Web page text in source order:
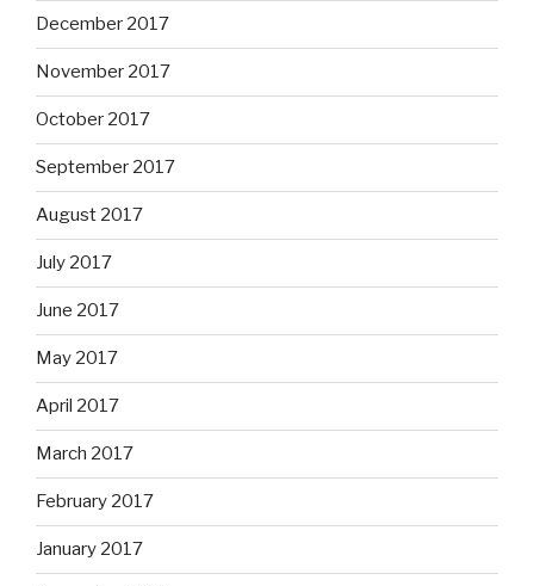
December 2017
November 2017
October 2017
September 2017
August 2017
July 2017
June 2017
May 2017
April 2017
March 2017
February 2017
January 2017